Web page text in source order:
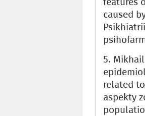
caused
5.
related
aspekty